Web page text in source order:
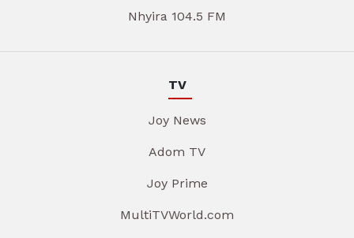
Nhyira 104.5 FM
TV
Joy News
Adom TV
Joy Prime
MultiTVWorld.com